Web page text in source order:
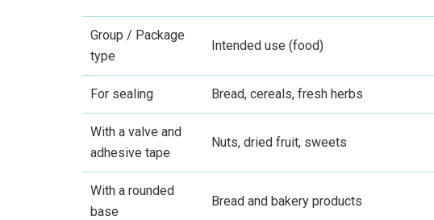
Group / Package
type
Intended use (food)
For sealing Bread, cereals, fresh herbs
With a valve and
adhesive tape
Nuts, dried fruit, sweets
With a rounded
base
Bread and bakery products